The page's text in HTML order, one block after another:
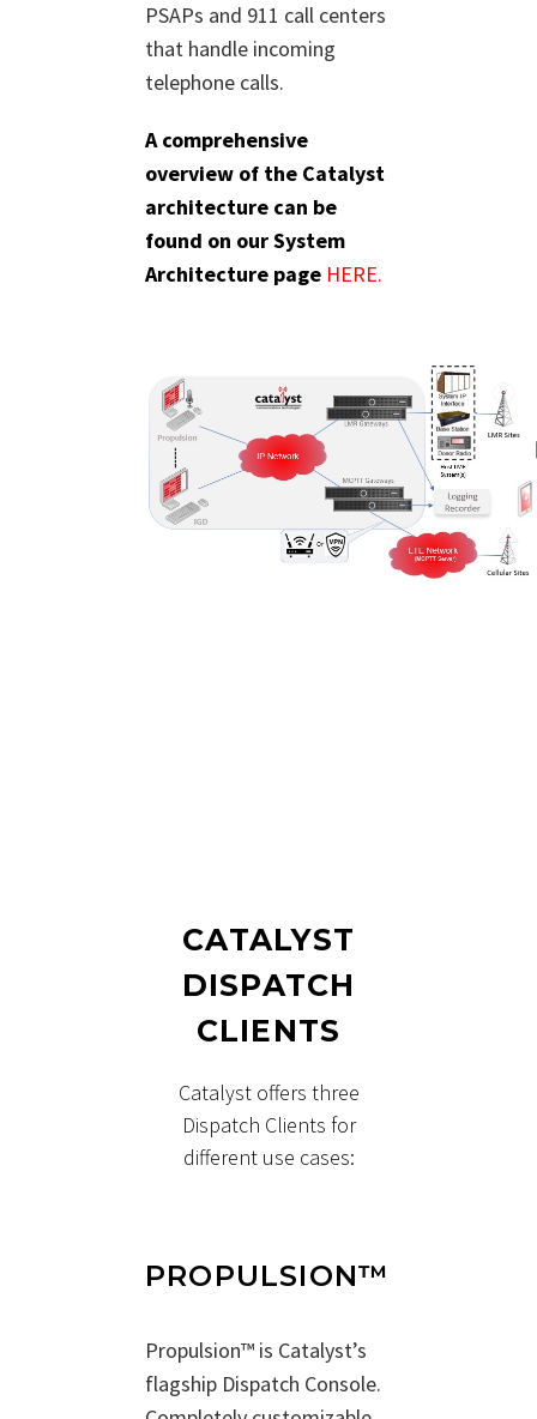
PSAPs and 911 call centers
that handle incoming
telephone calls.
A comprehensive
overview of the Catalyst
architecture can be
found on our System
Architecture page HERE.
CATALYST
DISPATCH
CLIENTS
Catalyst offers three
Dispatch Clients for
different use cases:
PROPULSION™
Propulsion™ is Catalyst’s
flagship Dispatch Console.